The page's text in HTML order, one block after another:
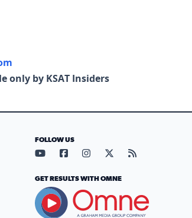
only by KSAT Insiders
FOLLOW US
Visit our YouTube page (opens
Visit our Facebook page
Visit our Instagram
Visit our X page
Visit our
GET RESULTS WITH OMNE